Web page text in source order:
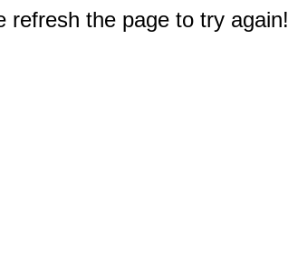
refresh the page to try again!